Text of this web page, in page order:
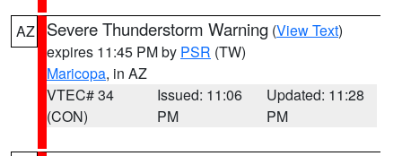
AZ Severe Thunderstorm Warning (View Text)
expires 11:45 PM by PSR (TW)
Maricopa, in AZ
VTEC# 34
(CON)
Issued: 11:06
PM
Updated: 11:28
PM